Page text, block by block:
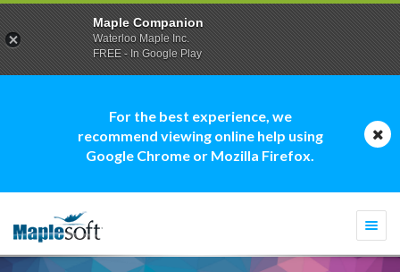
For the best experience, we
recommend viewing online help using
Google Chrome or Mozilla Firefox.
Maple Companion
Waterloo Maple Inc.
FREE - In Google Play